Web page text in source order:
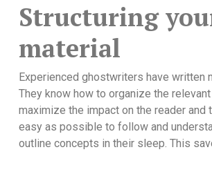
Structuring
material
Experienced ghostwriters have written
They know how to organize the
maximize the impact on the reader and
easy as possible to follow and
outline concepts in their sleep. This